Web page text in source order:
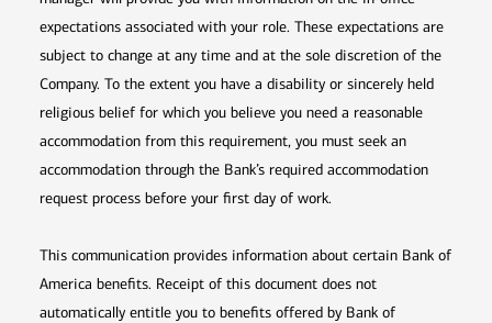
expectations associated with your role. These expectations are
subject to change at any time and at the sole discretion of the
Company. To the extent you have a disability or sincerely held
religious belief for which you believe you need a reasonable
accommodation from this requirement, you must seek an
accommodation through the Bank’s required accommodation
request process before your first day of work.
This communication provides information about certain Bank of
America benefits. Receipt of this document does not
automatically entitle you to benefits offered by Bank of